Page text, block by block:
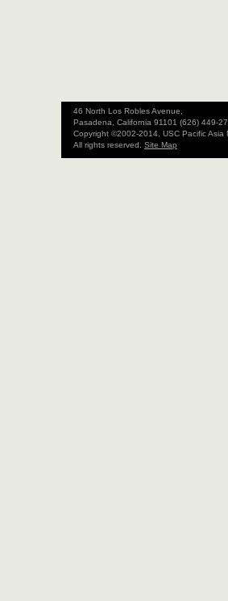
46 North Los Robles Avenue,
Pasadena, California 91101 (626) 449-
Copyright ©2002-2014, USC Pacific Asia
All rights reserved. Site Map